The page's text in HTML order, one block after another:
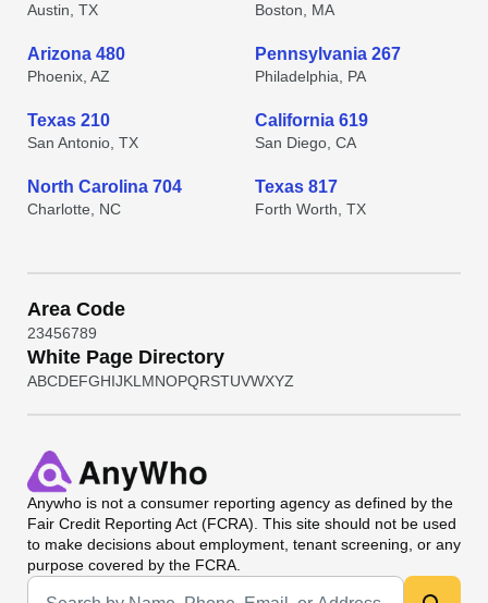
Austin, TX Boston, MA
Arizona 480
Phoenix, AZ
Pennsylvania 267
Philadelphia, PA
Texas 210
San Antonio, TX
California 619
San Diego, CA
North Carolina 704
Charlotte, NC
Texas 817
Forth Worth, TX
Area Code
23456789
White Page Directory
ABCDEFGHIJKL MNOPQRSTUVWXYZ
Anywho is not a consumer reporting agency as defined by the
Fair Credit Reporting Act (FCRA). This site should not be used
to make decisions about employment, tenant screening, or any
purpose covered by the FCRA.
Universal Search